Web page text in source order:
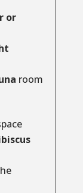
or
room